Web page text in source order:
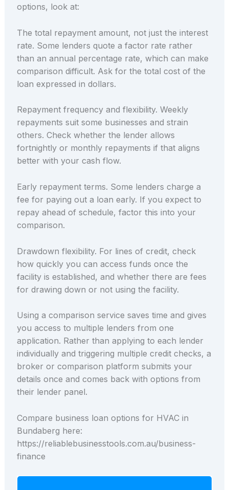
options, look at:
The total repayment amount, not just the interest
rate. Some lenders quote a factor rate rather
than an annual percentage rate, which can make
comparison difficult. Ask for the total cost of the
loan expressed in dollars.
Repayment frequency and flexibility. Weekly
repayments suit some businesses and strain
others. Check whether the lender allows
fortnightly or monthly repayments if that aligns
better with your cash flow.
Early repayment terms. Some lenders charge a
fee for paying out a loan early. If you expect to
repay ahead of schedule, factor this into your
comparison.
Drawdown flexibility. For lines of credit, check
how quickly you can access funds once the
facility is established, and whether there are fees
for drawing down or not using the facility.
Using a comparison service saves time and gives
you access to multiple lenders from one
application. Rather than applying to each lender
individually and triggering multiple credit checks, a
broker or comparison platform submits your
details once and comes back with options from
their lender panel.
Compare business loan options for HVAC in
Bundaberg here:
https://reliablebusinesstools.com.au/business-
finance